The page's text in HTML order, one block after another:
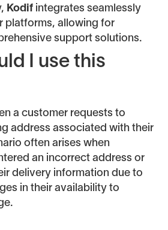
Kodif integrates seamlessly
platforms, allowing for
support solutions.
I use this
a customer requests to
address associated with their
often arises when
an incorrect address or
delivery information due to
in their availability to